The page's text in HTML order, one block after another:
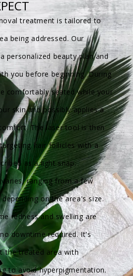
treatment is tailored to
being addressed. Our
personalized beauty plan and
you before beginning. During
comfortably seated while your
skin and possibly applies a
The laser tool is then
hair follicles with a
as a light snap.
ranging from a few
on the area's size.
redness and swelling are
downtime required. It's
the treated area with
to avoid hyperpigmentation.